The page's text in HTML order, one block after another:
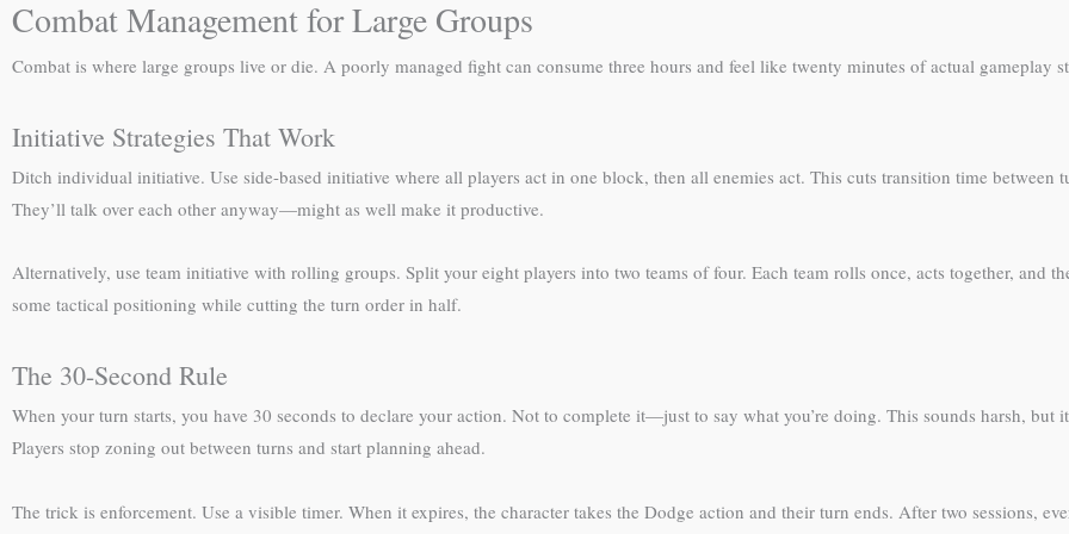
Combat Management for Large Groups
Combat is where large groups live or die. A poorly managed fight can consume three hours and feel like twenty minutes of actual gameplay
Initiative Strategies That Work
Ditch individual initiative. Use side-based initiative where all players act in one block, then all enemies act. This cuts transition time between
They’ll talk over each other anyway—might as well make it productive.
Alternatively, use team initiative with rolling groups. Split your eight players into two teams of four. Each team rolls once, acts together, and
some tactical positioning while cutting the turn order in half.
The 30-Second Rule
When your turn starts, you have 30 seconds to declare your action. Not to complete it—just to say what you’re doing. This sounds harsh, but
Players stop zoning out between turns and start planning ahead.
The trick is enforcement. Use a visible timer. When it expires, the character takes the Dodge action and their turn ends. After two sessions,